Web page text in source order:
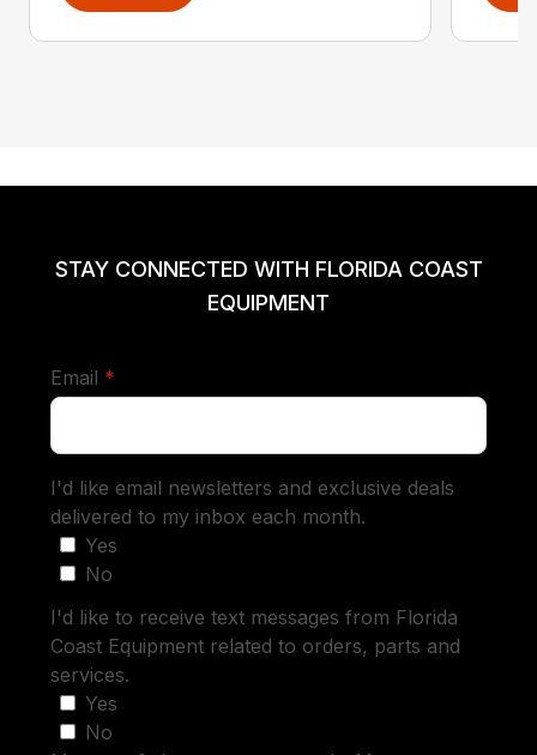
STAY CONNECTED WITH FLORIDA COAST
EQUIPMENT
Email *
I'd like email newsletters and exclusive deals
delivered to my inbox each month.
Yes
No
I'd like to receive text messages from Florida
Coast Equipment related to orders, parts and
services.
Yes
No